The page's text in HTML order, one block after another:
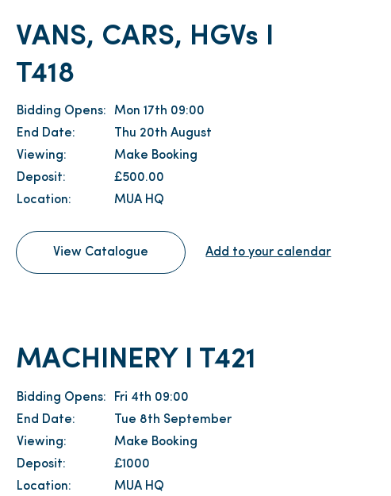
VANS, CARS, HGVs I
T418
Bidding Opens:
Mon 17th 09:00
End Date:
Thu 20th August
Viewing:
Make Booking
Deposit:
£500.00
Location:
MUA HQ
View Catalogue Add to your calendar
MACHINERY I T421
Bidding Opens:
Fri 4th 09:00
End Date:
Tue 8th September
Viewing:
Make Booking
Deposit:
£1000
Location:
MUA HQ